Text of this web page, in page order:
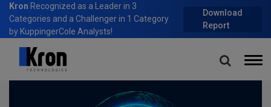
Kron Recognized as a Leader in 3
Categories and a Challenger in 1 Category
by KuppingerCole Analysts!
Download
Report
Home
Kron Recognized in the Gartner Magic Quadrant Report Twice in a
Row